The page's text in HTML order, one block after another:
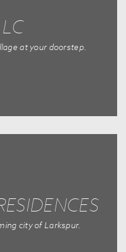
at your doorstep.
city of Larkspur.